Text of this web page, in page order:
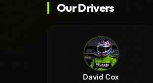
Our Drivers
David Cox